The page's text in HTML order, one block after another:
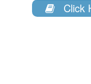
Click